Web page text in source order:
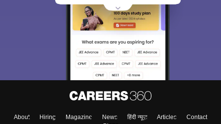
About Hiring Magazine News हिंदी न्यूज़ Articles
Contact